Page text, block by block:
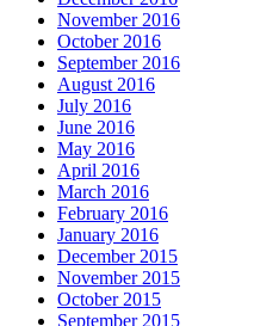
November 2016
October 2016
September 2016
August 2016
July 2016
June 2016
May 2016
April 2016
March 2016
February 2016
January 2016
December 2015
November 2015
October 2015
September 2015